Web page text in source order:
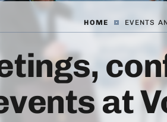
HOME | EVENTS
at